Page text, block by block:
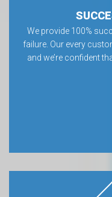
We provide 100%
failure. Our every
and we’re confident